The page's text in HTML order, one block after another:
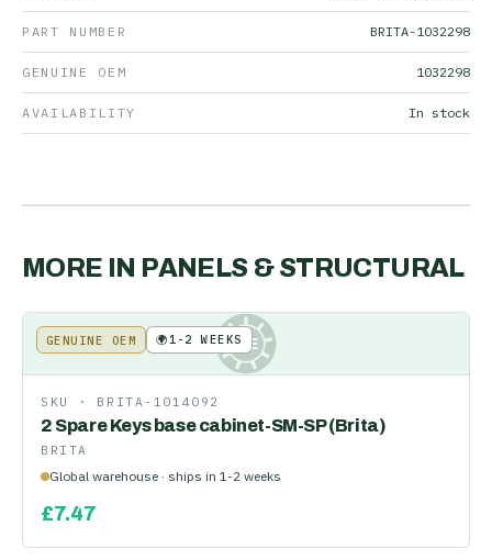
PART NUMBER BRITA-1032298
GENUINE OEM 1032298
AVAILABILITY In stock
MORE IN PANELS & STRUCTURAL
KE
GENUINE OEM 🌍1-2 WEEKS
SKU · BRITA-1014092
2 Spare Keys base cabinet-SM-SP (Brita)
BRITA
Global warehouse · ships in 1-2 weeks
£7.47